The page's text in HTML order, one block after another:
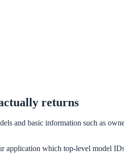
returns
and basic information such as
application which top-level model